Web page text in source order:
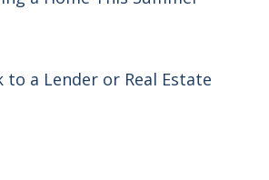
to a Lender or Real Estate